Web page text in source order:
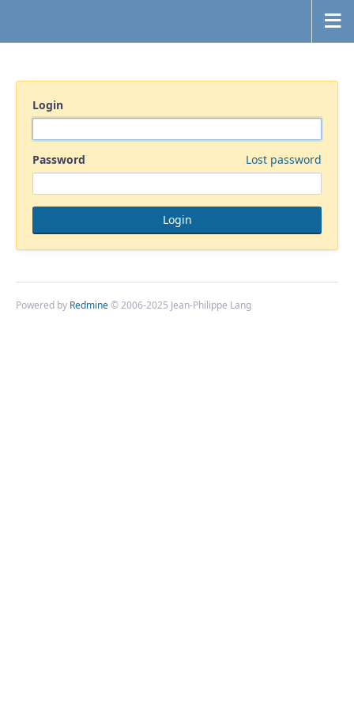
Login
Password Lost password
Powered by Redmine© 2006-2025 Jean-Philippe Lang